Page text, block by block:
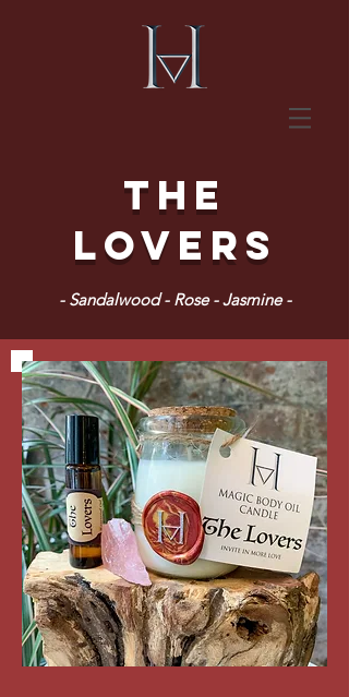
The
Lovers
- Sandalwood - Rose - Jasmine -